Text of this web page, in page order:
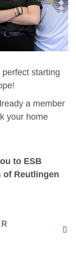
starting
a member
your home
to ESB
of Reutlingen